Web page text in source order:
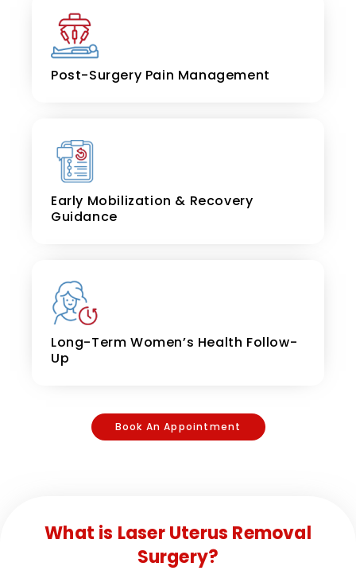
Post-Surgery Pain Management
Early Mobilization & Recovery
Guidance
Long-Term Women’s Health Follow-
Up
Book An Appointment
What is Laser Uterus Removal
Surgery?